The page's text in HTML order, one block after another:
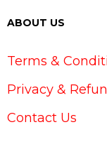
ABOUT US
Terms &
Privacy &
Contact Us